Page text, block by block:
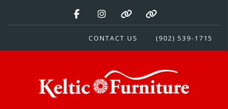
CONTACT US (902) 539-1715
Keltic Furniture